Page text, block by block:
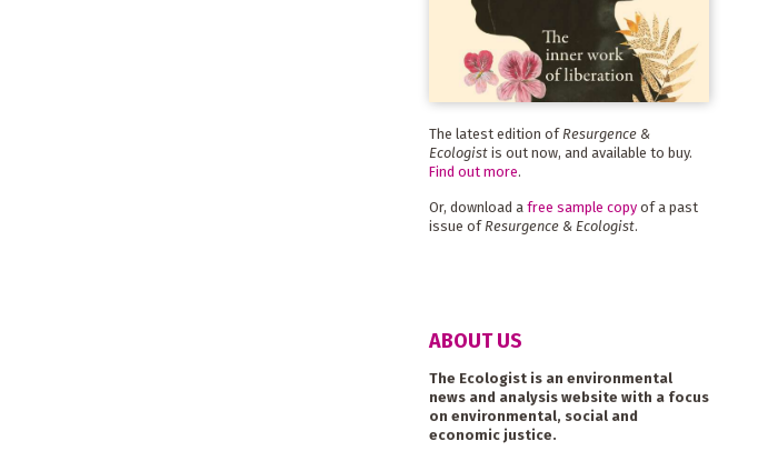
The latest edition of Resurgence &
Ecologistis out now, and available to buy.
Find out more.
Or, download a free sample copyof a past
issue of Resurgence & Ecologist.
ABOUT US
The Ecologist is an environmental
news and analysis website with a focus
on environmental, social and
economic justice.